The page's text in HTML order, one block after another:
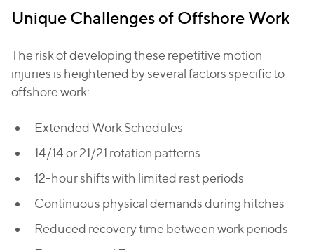
Unique Challenges of Offshore Work
The risk of developing these repetitive motion
injuries is heightened by several factors specific to
offshore work:
Extended Work Schedules
14/14 or 21/21 rotation patterns
12-hour shifts with limited rest periods
Continuous physical demands during hitches
Reduced recovery time between work periods